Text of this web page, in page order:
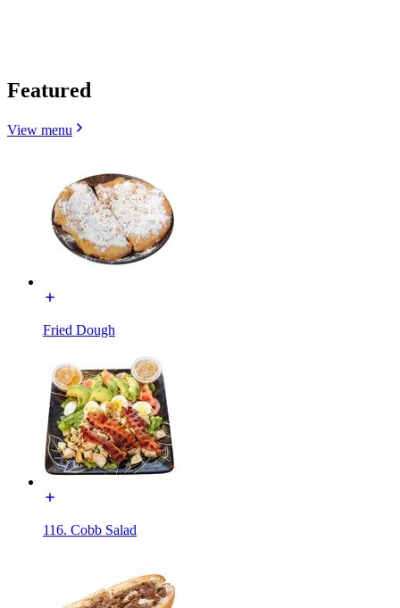
Featured
View menu
Fried Dough
116. Cobb Salad